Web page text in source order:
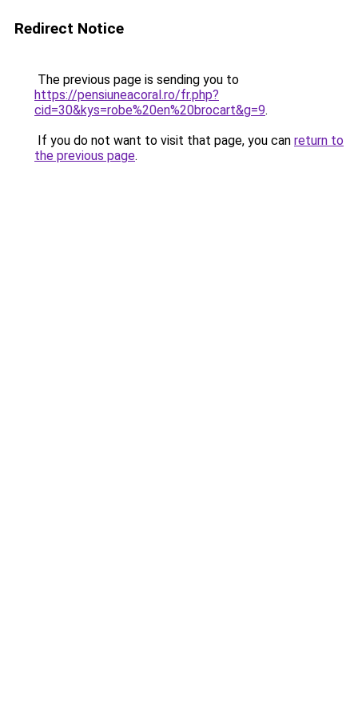
Redirect Notice
The previous page is sending you to
https://pensiuneacoral.ro/fr.php?
cid=30&kys=robe%20en%20brocart&g=9.
If you do not want to visit that page, you can return to
the previous page.